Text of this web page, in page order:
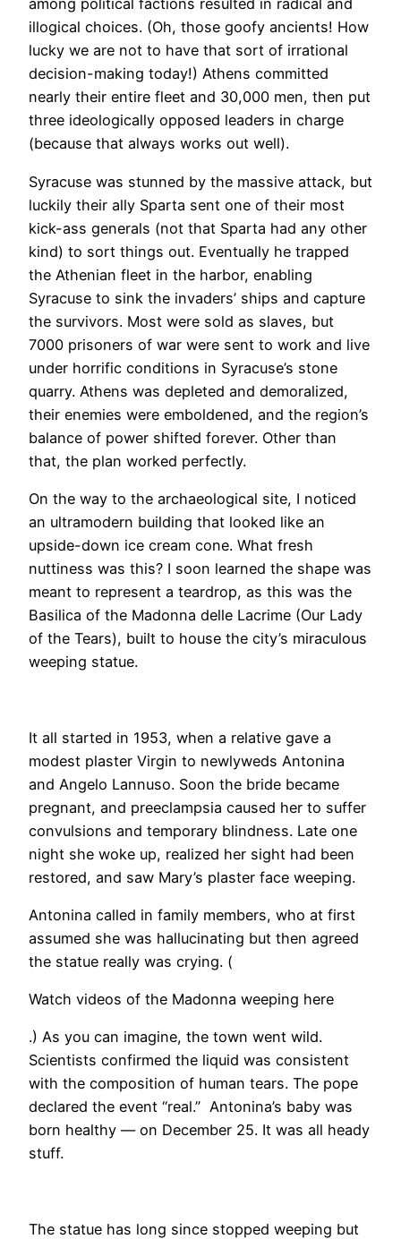
among political factions resulted in radical and
illogical choices. (Oh, those goofy ancients! How
lucky we are not to have that sort of irrational
decision-making today!) Athens committed
nearly their entire fleet and 30,000 men, then put
three ideologically opposed leaders in charge
(because that always works out well).
Syracuse was stunned by the massive attack, but
luckily their ally Sparta sent one of their most
kick-ass generals (not that Sparta had any other
kind) to sort things out. Eventually he trapped
the Athenian fleet in the harbor, enabling
Syracuse to sink the invaders’ ships and capture
the survivors. Most were sold as slaves, but
7000 prisoners of war were sent to work and live
under horrific conditions in Syracuse’s stone
quarry. Athens was depleted and demoralized,
their enemies were emboldened, and the region’s
balance of power shifted forever. Other than
that, the plan worked perfectly.
​On the way to the archaeological site, I noticed
an ultramodern building that looked like an
upside-down ice cream cone. What fresh
nuttiness was this? I soon learned the shape was
meant to represent a teardrop, as this was the
Basilica of the Madonna delle Lacrime (Our Lady
of the Tears), built to house the city’s miraculous
weeping statue.
It all started in 1953, when a relative gave a
modest plaster Virgin to newlyweds Antonina
and Angelo Lannuso. Soon the bride became
pregnant, and preeclampsia caused her to suffer
convulsions and temporary blindness. Late one
night she woke up, realized her sight had been
restored, and saw Mary’s plaster face weeping.
Antonina called in family members, who at first
assumed she was hallucinating but then agreed
the statue really was crying. (
Watch videos of the Madonna weeping here
.) As you can imagine, the town went wild.
Scientists confirmed the liquid was consistent
with the composition of human tears. The pope
declared the event “real.” Antonina’s baby was
born healthy — on December 25. It was all heady
stuff.
​The statue has long since stopped weeping but